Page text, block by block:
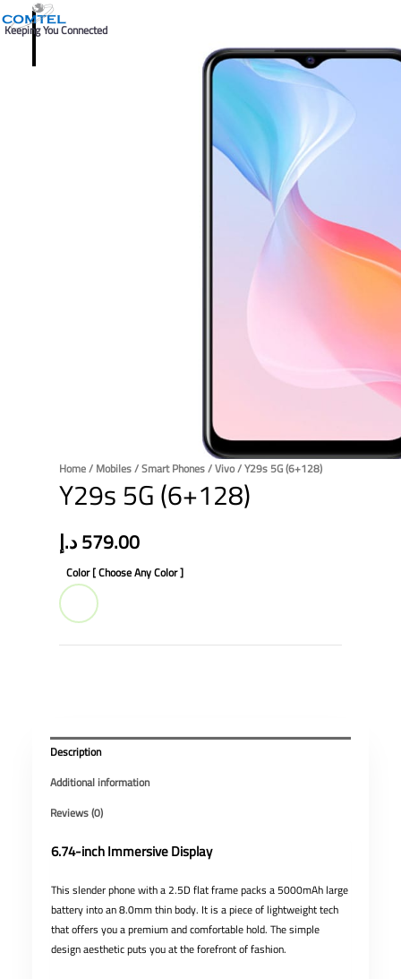
Keeping You Connected
Home/ Mobiles/Smart Phones/Vivo/ Y29s 5G (6+128)
Y29s 5G (6+128)
579.00د.إ
Color [ Choose Any Color ]
Description
Additional information
Reviews (0)
6.74-inch Immersive Display
This slender phone with a 2.5D flat frame packs a 5000mAh large
battery into an 8.0mm thin body. It is a piece of lightweight tech
that offers you a premium and comfortable hold. The simple
design aesthetic puts you at the forefront of fashion.